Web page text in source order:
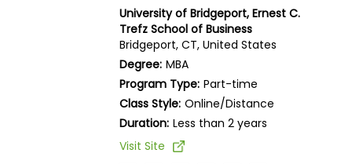
University of Bridgeport, Ernest C.
Trefz School of Business
Bridgeport, CT, United States
Degree: MBA
Program Type: Part-time
Class Style: Online/Distance
Duration: Less than 2 years
Visit Site